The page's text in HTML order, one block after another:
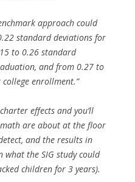
approach could
standard deviations for
to 0.26 standard
and from 0.27 to
enrollment.”
effects and you’ll
are about at the floor
and the results in
the SIG study could
children for 3 years).